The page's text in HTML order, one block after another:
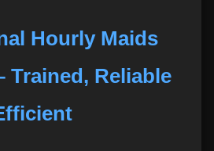
Hourly Maids
Trained, Reliable